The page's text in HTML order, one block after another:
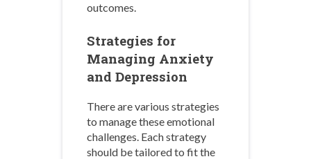
outcomes.
Strategies for
Managing Anxiety
and Depression
There are various strategies
to manage these emotional
challenges. Each strategy
should be tailored to fit the